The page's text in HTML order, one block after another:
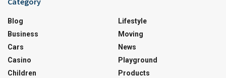
Blog
Business
Cars
Casino
Children
Lifestyle
Moving
News
Playground
Products